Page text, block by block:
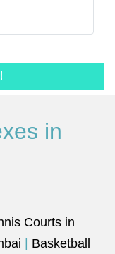
in
Courts in
Basketball